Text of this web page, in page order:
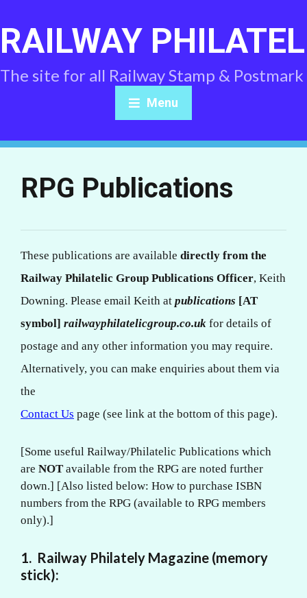
RAILWAY
The site for all Railway Stamp &
Menu
RPG Publications
These publications are available directly from the
Railway Philatelic Group Publications Officer, Keith
Downing. Please email Keith at publications [AT
symbol] railwayphilatelicgroup.co.uk for details of
postage and any other information you may require.
Alternatively, you can make enquiries about them via
the
Contact Us page (see link at the bottom of this page).
[Some useful Railway/Philatelic Publications which
are NOT available from the RPG are noted further
down.] [Also listed below: How to purchase ISBN
numbers from the RPG (available to RPG members
only).]
1. Railway Philately Magazine (memory
stick):